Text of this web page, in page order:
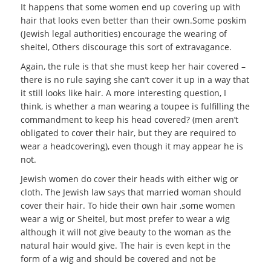
It happens that some women end up covering up with
hair that looks even better than their own.Some poskim
(Jewish legal authorities) encourage the wearing of
sheitel, Others discourage this sort of extravagance.
Again, the rule is that she must keep her hair covered –
there is no rule saying she can’t cover it up in a way that
it still looks like hair. A more interesting question, I
think, is whether a man wearing a toupee is fulfilling the
commandment to keep his head covered? (men aren’t
obligated to cover their hair, but they are required to
wear a headcovering), even though it may appear he is
not.
Jewish women do cover their heads with either wig or
cloth. The Jewish law says that married woman should
cover their hair. To hide their own hair ,some women
wear a wig or Sheitel, but most prefer to wear a wig
although it will not give beauty to the woman as the
natural hair would give. The hair is even kept in the
form of a wig and should be covered and not be